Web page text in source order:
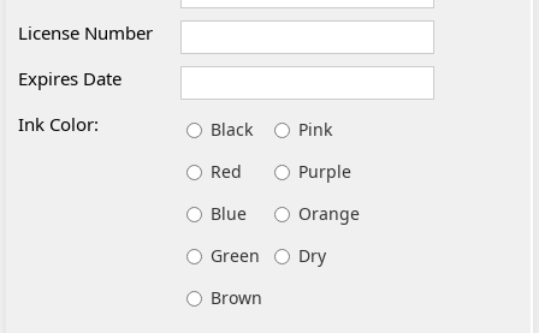
License Number
Expires Date
Ink Color:
Black
Pink
Red
Purple
Blue
Orange
Green
Dry
Brown